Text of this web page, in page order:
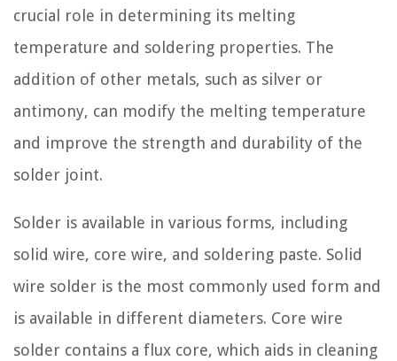
crucial role in determining its melting
temperature and soldering properties. The
addition of other metals, such as silver or
antimony, can modify the melting temperature
and improve the strength and durability of the
solder joint.
Solder is available in various forms, including
solid wire, core wire, and soldering paste. Solid
wire solder is the most commonly used form and
is available in different diameters. Core wire
solder contains a flux core, which aids in cleaning